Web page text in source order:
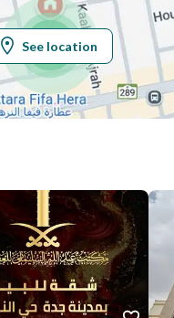
Obligations on
Compliance with
Saudi Building
Code
Is Listing Pawned
See location